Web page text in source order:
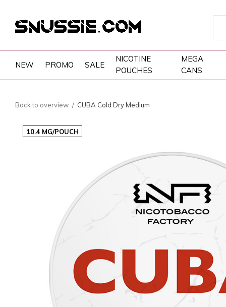
NEW PROMO SALE
NICOTINE
POUCHES
MEGA
CANS
Back to overview CUBA Cold Dry Medium
10.4 MG/POUCH